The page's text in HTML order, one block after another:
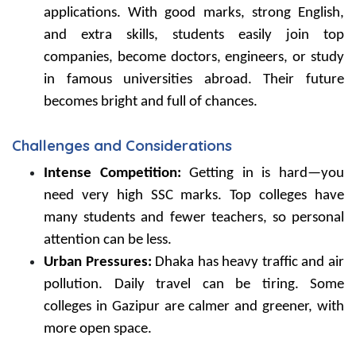
applications. With good marks, strong English,
and extra skills, students easily join top
companies, become doctors, engineers, or study
in famous universities abroad. Their future
becomes bright and full of chances.
Challenges and Considerations
Intense Competition: Getting in is hard—you
need very high SSC marks. Top colleges have
many students and fewer teachers, so personal
attention can be less.
Urban Pressures: Dhaka has heavy traffic and air
pollution. Daily travel can be tiring. Some
colleges in Gazipur are calmer and greener, with
more open space.